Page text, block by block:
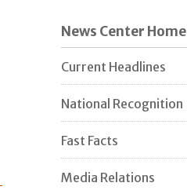
News Center Home
Current Headlines
National Recognition
Fast Facts
Media Relations